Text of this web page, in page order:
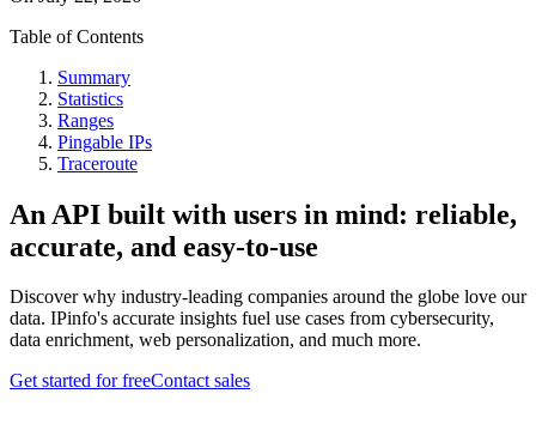
Table of Contents
Summary
Statistics
Ranges
Pingable IPs
Traceroute
An API built with users in mind: reliable,
accurate, and easy-to-use
Discover why industry-leading companies around the globe love our
data. IPinfo's accurate insights fuel use cases from cybersecurity,
data enrichment, web personalization, and much more.
Get started for freeContact sales